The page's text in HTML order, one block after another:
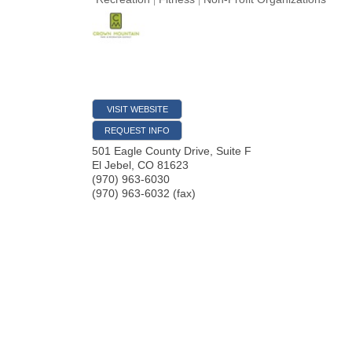
VISIT WEBSITE
REQUEST INFO
501 Eagle County Drive, Suite F
El Jebel CO 81623
(970) 963-6030
(970) 963-6032 (fax)